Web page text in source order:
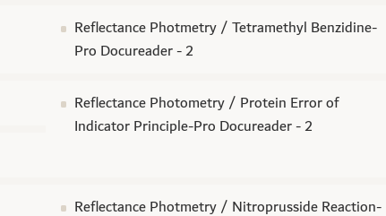
Reflectance Photmetry / Tetramethyl Benzidine-
Pro Docureader - 2
Reflectance Photometry / Protein Error of
Indicator Principle-Pro Docureader - 2
Reflectance Photmetry / Nitroprusside Reaction-